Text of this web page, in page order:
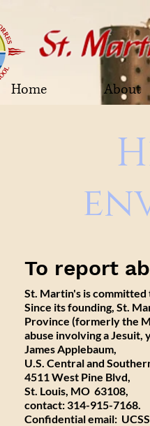
Home About
To report
St. Martin's is committed
Since its founding, St.
Province (formerly the
abuse involving a
James Applebaum,
U.S. Central and
4511 West Pine Blvd,
St. Louis, MO 63108,
contact: 314-915-7168.
Confidential email: